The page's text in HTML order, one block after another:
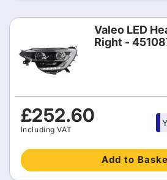
Valeo LED
Right -
Regular
price
£252.60
Including VAT
Add to